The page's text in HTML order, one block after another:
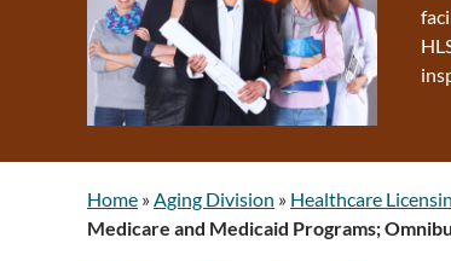
Home »Aging Division » Healthcare
Medicare and Medicaid Programs;